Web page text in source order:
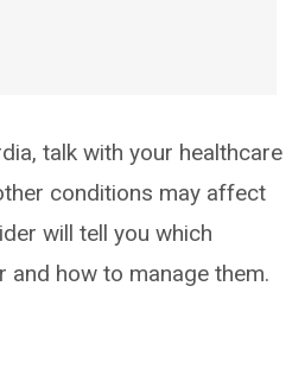
talk with your healthcare
conditions may affect
will tell you which
how to manage them.